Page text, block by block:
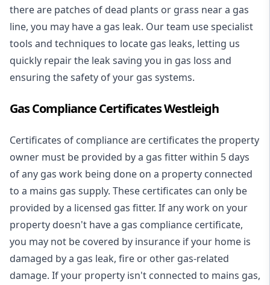
there are patches of dead plants or grass near a gas
line, you may have a gas leak. Our team use specialist
tools and techniques to locate gas leaks, letting us
quickly repair the leak saving you in gas loss and
ensuring the safety of your gas systems.
Gas Compliance Certificates Westleigh
Certificates of compliance are certificates the property
owner must be provided by a gas fitter within 5 days
of any gas work being done on a property connected
to a mains gas supply. These certificates can only be
provided by a licensed gas fitter. If any work on your
property doesn't have a gas compliance certificate,
you may not be covered by insurance if your home is
damaged by a gas leak, fire or other gas-related
damage. If your property isn't connected to mains gas,